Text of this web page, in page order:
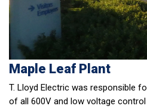
Maple Leaf Plant
T. Lloyd Electric was responsible
of all 600V and low voltage control